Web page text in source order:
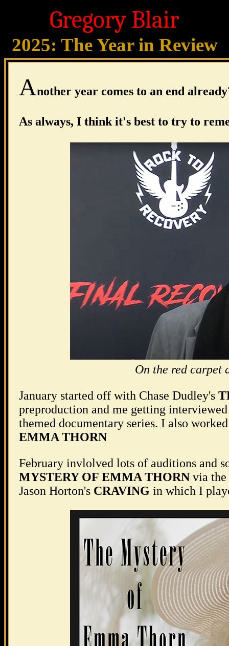
Gregory Blair
2025: The Year in Review
Another year comes to an end
As always, I think it's best to try to
On the red carpet
January started off with Chase Dudley's
preproduction and me getting
themed documentary series. I also
EMMA THORN
February invlolved lots of auditions and
MYSTERY OF EMMA THORN via the
Jason Horton's CRAVING in which I